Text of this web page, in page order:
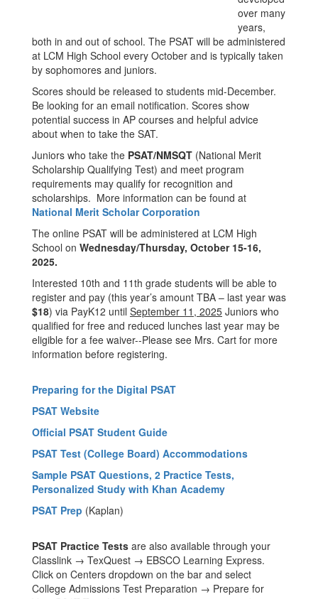
over many
years,
both in and out of school. The PSAT will be administered
at LCM High School every October and is typically taken
by sophomores and juniors.
Scores should be released to students mid-December.
Be looking for an email notification. Scores show
potential success in AP courses and helpful advice
about when to take the SAT.
Juniors who take the PSAT/NMSQT (National Merit
Scholarship Qualifying Test) and meet program
requirements may qualify for recognition and
scholarships. More information can be found at
National Merit Scholar Corporation
The online PSAT will be administered at LCM High
School on Wednesday/Thursday, October 15-16,
2025.
Interested 10th and 11th grade students will be able to
register and pay (this year’s amount TBA – last year was
$18) via PayK12 until September 11, 2025 Juniors who
qualified for free and reduced lunches last year may be
eligible for a fee waiver--Please see Mrs. Cart for more
information before registering.
Preparing for the Digital PSAT
PSAT Website
Official PSAT Student Guide
PSAT Test (College Board) Accommodations
Sample PSAT Questions, 2 Practice Tests,
Personalized Study with Khan Academy
PSAT Prep (Kaplan)
PSAT Practice Tests are also available through your
Classlink → TexQuest → EBSCO Learning Express.
Click on Centers dropdown on the bar and select
College Admissions Test Preparation → Prepare for